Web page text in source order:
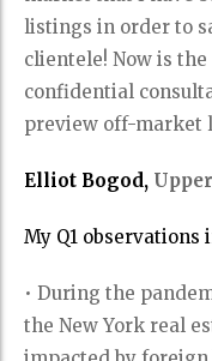
listings in order to
clientele! Now is
confidential
preview off-market
Elliot Bogod,
My Q1 observations
• During the
the New York real